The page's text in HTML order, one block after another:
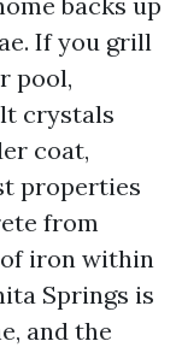
If you grill
pool,
crystals
coat,
properties
from
iron within
Springs is
and the